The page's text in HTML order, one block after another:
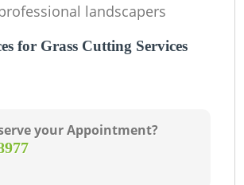
landscapers
for Grass Cutting Services
your Appointment?